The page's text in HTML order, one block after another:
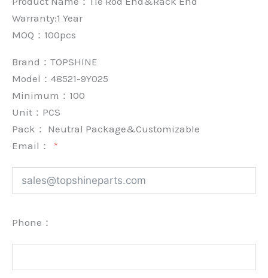
Warranty:1 Year
MOQ：100pcs
Brand： TOPSHINE
Model：48521-9Y025
Minimum： 100
Unit： PCS
Pack： Neutral Package&Customizable
Email：
Phone：